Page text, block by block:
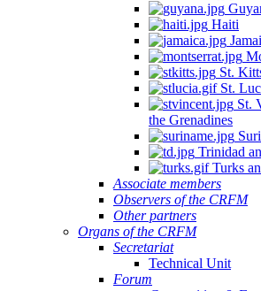
Haiti
St.
St.
St.
the Grenadines
Trinidad
Turks
Associate members
Observers of the CRFM
Other partners
Organs of the CRFM
Secretariat
Technical Unit
Forum